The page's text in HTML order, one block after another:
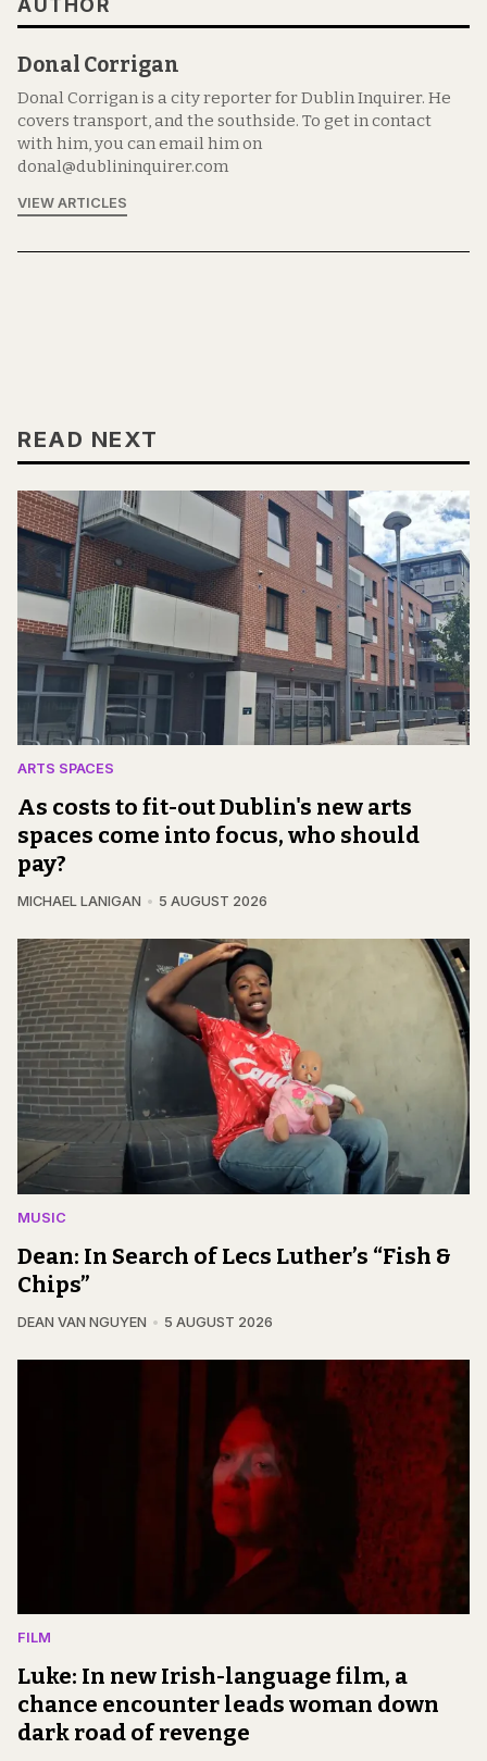
AUTHOR
Donal Corrigan
Donal Corrigan is a city reporter for Dublin Inquirer. He
covers transport, and the southside. To get in contact
with him, you can email him on
donal@dublininquirer.com
VIEW ARTICLES
READ NEXT
ARTS SPACES
As costs to fit-out Dublin's new arts
spaces come into focus, who should
pay?
MICHAEL LANIGAN 5 AUGUST 2026
MUSIC
Dean: In Search of Lecs Luther’s “Fish &
Chips”
DEAN VAN NGUYEN 5 AUGUST 2026
FILM
Luke: In new Irish-language film, a
chance encounter leads woman down
dark road of revenge